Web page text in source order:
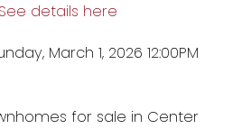
See details here
March 1, 2026 12:00PM
for sale in Center